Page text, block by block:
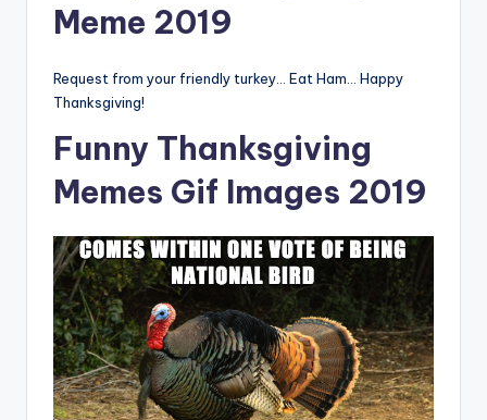
Meme 2019
Request from your friendly turkey… Eat Ham… Happy
Thanksgiving!
Funny Thanksgiving
Memes Gif Images 2019